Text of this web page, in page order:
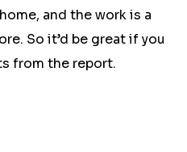
and the work is a
So it’d be great if you
from the report.